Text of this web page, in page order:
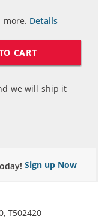
more. Details
CART
we will ship it
Sign up Now
T502420